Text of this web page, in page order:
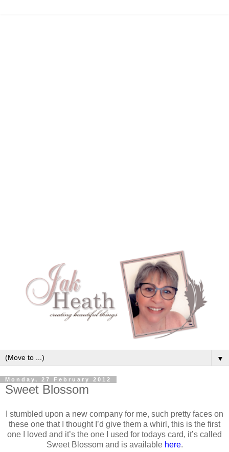
▼
Monday, 27 February 2012
Sweet Blossom
I stumbled upon a new company for me, such pretty faces on
these one that I thought I’d give them a whirl, this is the first
one I loved and it’s the one I used for todays card, it’s called
Sweet Blossom and is available here.